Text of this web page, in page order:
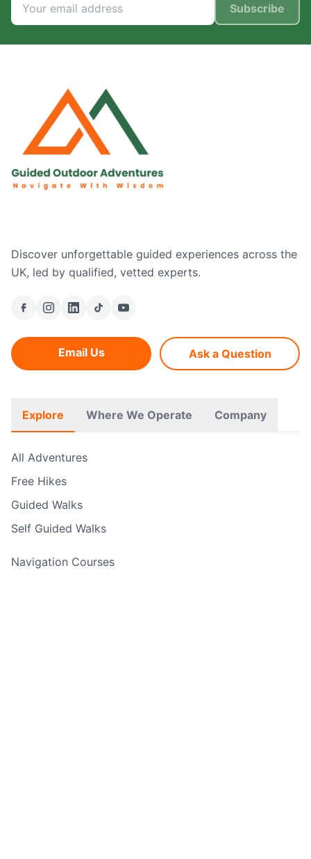
Subscribe
Discover unforgettable guided experiences across the
UK, led by qualified, vetted experts.
Email Us Ask a Question
Explore Where We Operate Company
All Adventures
Free Hikes
Guided Walks
Self Guided Walks
Navigation Courses